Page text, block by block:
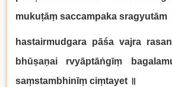
mukuṭāṃ saccampaka sragyutām
hastairmudgara pāśa vajra
bhūṣaṇai rvyāptāṅgīṃ
saṃstambhinīṃ ciṃtayet ॥